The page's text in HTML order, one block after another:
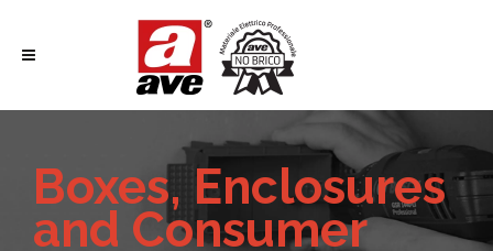
Boxes, Enclosures
and Consumer